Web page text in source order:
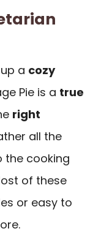
a cozy
Pie is a true
right
all the
the cooking
of these
or easy to